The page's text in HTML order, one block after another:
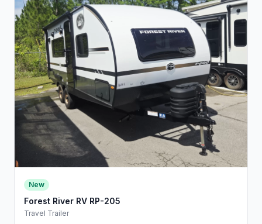
New
Forest River RV RP-205
Travel Trailer